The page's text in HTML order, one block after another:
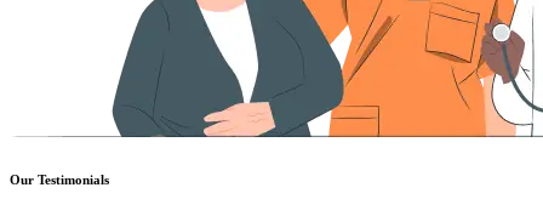
Our Testimonials